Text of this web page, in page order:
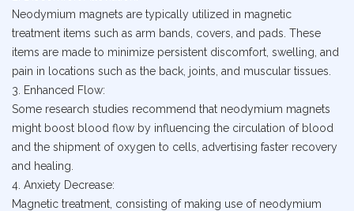
Neodymium magnets are typically utilized in magnetic
treatment items such as arm bands, covers, and pads. These
items are made to minimize persistent discomfort, swelling, and
pain in locations such as the back, joints, and muscular tissues.
3. Enhanced Flow:
Some research studies recommend that neodymium magnets
might boost blood flow by influencing the circulation of blood
and the shipment of oxygen to cells, advertising faster recovery
and healing.
4. Anxiety Decrease:
Magnetic treatment, consisting of making use of neodymium